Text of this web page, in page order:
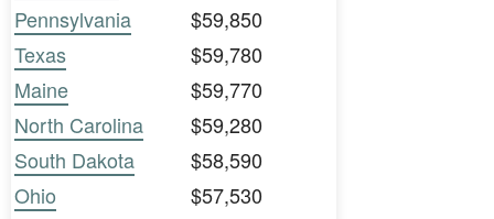
Pennsylvania
$59,850
Texas
$59,780
Maine
$59,770
North Carolina
$59,280
South Dakota
$58,590
Ohio
$57,530